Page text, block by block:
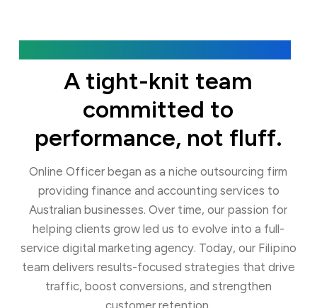
A tight-knit team
committed to
performance, not fluff.
Online Officer began as a niche outsourcing firm
providing finance and accounting services to
Australian businesses. Over time, our passion for
helping clients grow led us to evolve into a full-
service digital marketing agency. Today, our Filipino
team delivers results-focused strategies that drive
traffic, boost conversions, and strengthen